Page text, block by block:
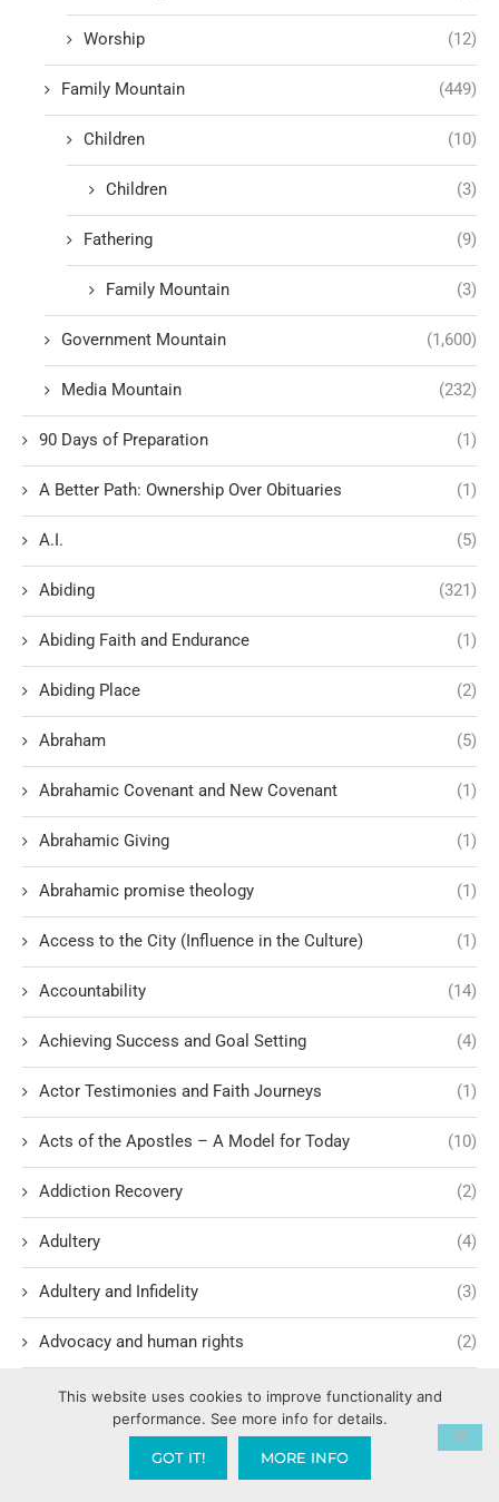
Worship (12)
Family Mountain (449)
Children (10)
Children (3)
Fathering (9)
Family Mountain (3)
Government Mountain (1,600)
Media Mountain (232)
90 Days of Preparation (1)
A Better Path: Ownership Over Obituaries (1)
A.I. (5)
Abiding (321)
Abiding Faith and Endurance (1)
Abiding Place (2)
Abraham (5)
Abrahamic Covenant and New Covenant (1)
Abrahamic Giving (1)
Abrahamic promise theology (1)
Access to the City (Influence in the Culture) (1)
Accountability (14)
Achieving Success and Goal Setting (4)
Actor Testimonies and Faith Journeys (1)
Acts of the Apostles – A Model for Today (10)
Addiction Recovery (2)
Adultery (4)
Adultery and Infidelity (3)
Advocacy and human rights (2)
Agape International Missions
Ageism and Moral Responsibility (1)
This website uses cookies to improve functionality and
performance. See more info for details.
GOT IT! MORE INFO